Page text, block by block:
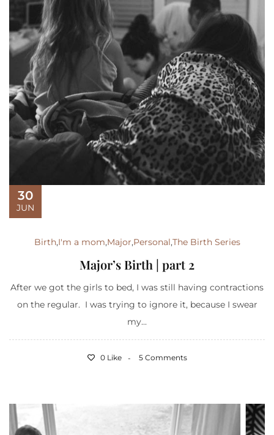
30
JUN
Birth,I'm a mom,Major,Personal,The Birth Series
Major’s Birth | part 2
After we got the girls to bed, I was still having contractions
on the regular. I was trying to ignore it, because I swear
my...
0 Like 5 Comments